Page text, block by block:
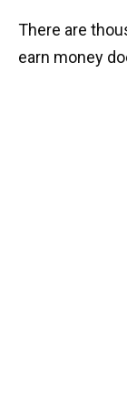
There are
earn money